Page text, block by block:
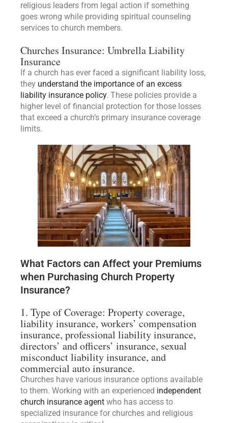
religious leaders from legal action if something
goes wrong while providing spiritual counseling
services to church members.
Churches Insurance: Umbrella Liability
Insurance
If a church has ever faced a significant liability loss,
they understand the importance of an excess
liability insurance policy. These policies provide a
higher level of financial protection for those losses
that exceed a church’s primary insurance coverage
limits.
What Factors can Affect your Premiums
when Purchasing Church Property
Insurance?
1. Type of Coverage: Property coverage,
liability insurance, workers’ compensation
insurance, professional liability insurance,
directors’ and officers’ insurance, sexual
misconduct liability insurance, and
commercial auto insurance.
Churches have various insurance options available
to them. Working with an experienced independent
church insurance agent who has access to
specialized insurance for churches and religious